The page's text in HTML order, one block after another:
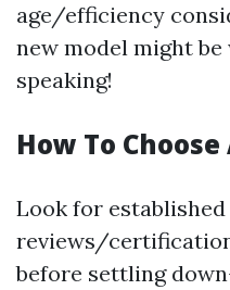
age/efficiency
new model might
speaking!
How To Choose
Look for
reviews/
before settling